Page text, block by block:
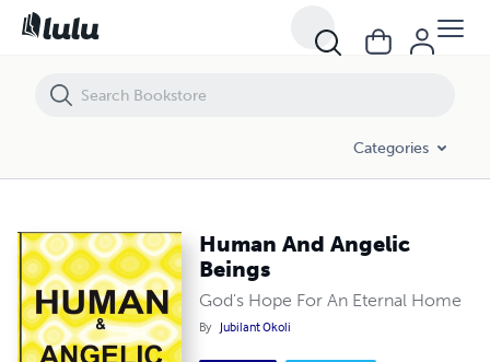
Categories
Human And Angelic
Beings
God's Hope For An Eternal Home
By Jubilant Okoli
Human And Angelic Beings